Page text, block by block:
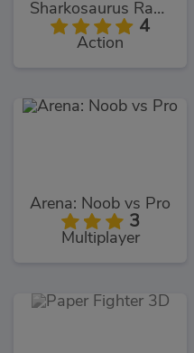
Sharkosaurus Rampage
4
Action
Arena: Noob vs Pro
3
Multiplayer